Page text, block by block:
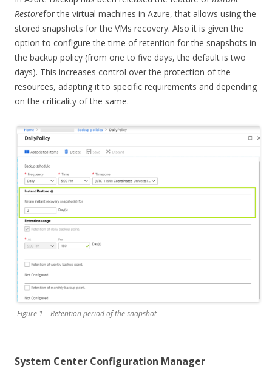
Restorefor the virtual machines in Azure, that allows using the
stored snapshots for the VMs recovery. Also it is given the
option to configure the time of retention for the snapshots in
the backup policy (from one to five days, the default is two
days). This increases control over the protection of the
resources, adapting it to specific requirements and depending
on the criticality of the same.
Figure 1 – Retention period of the snapshot
System Center Configuration Manager